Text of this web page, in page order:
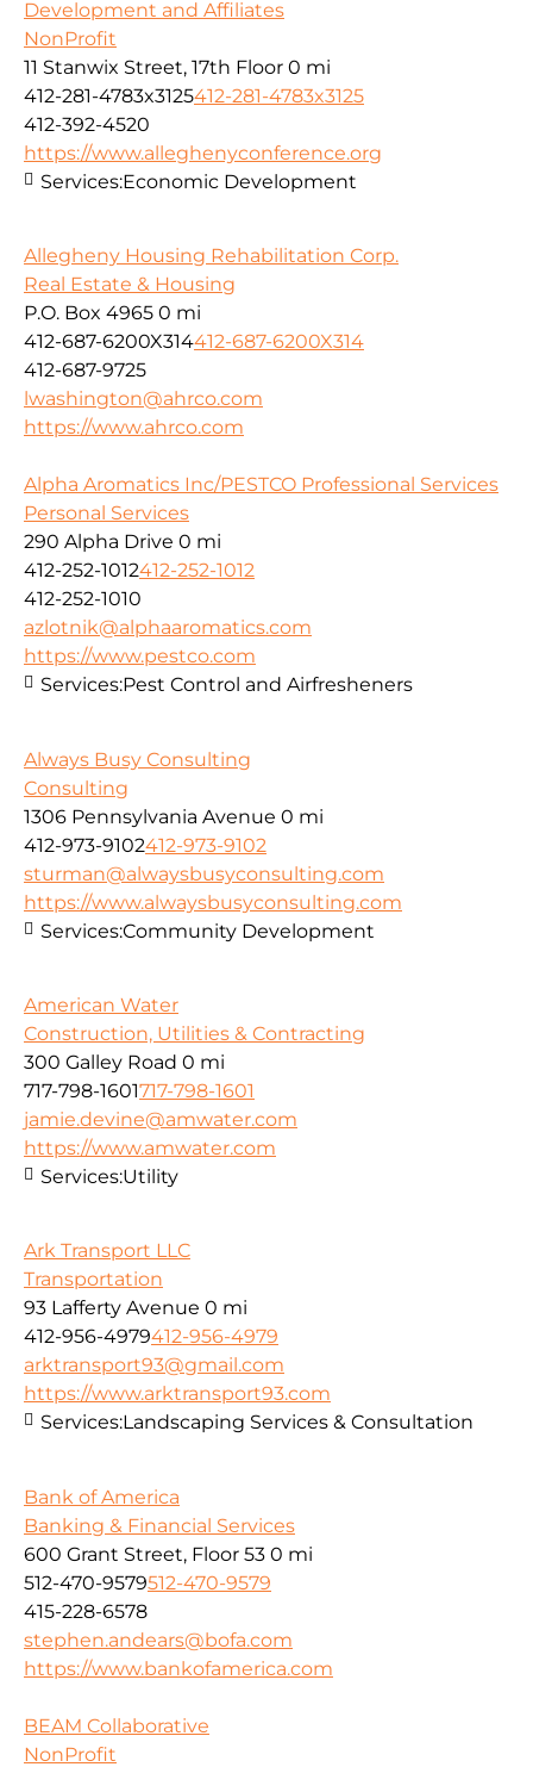
Development and Affiliates
NonProfit
11 Stanwix Street, 17th Floor 0 mi
412-281-4783x3125412-281-4783x3125
412-392-4520
https://www.alleghenyconference.org
Services:Economic Development
Allegheny Housing Rehabilitation Corp.
Real Estate & Housing
P.O. Box 4965 0 mi
412-687-6200X314412-687-6200X314
412-687-9725
lwashington@ahrco.com
https://www.ahrco.com
Alpha Aromatics Inc/PESTCO Professional Services
Personal Services
290 Alpha Drive 0 mi
412-252-1012412-252-1012
412-252-1010
azlotnik@alphaaromatics.com
https://www.pestco.com
Services:Pest Control and Airfresheners
Always Busy Consulting
Consulting
1306 Pennsylvania Avenue 0 mi
412-973-9102412-973-9102
sturman@alwaysbusyconsulting.com
https://www.alwaysbusyconsulting.com
Services:Community Development
American Water
Construction, Utilities & Contracting
300 Galley Road 0 mi
717-798-1601717-798-1601
jamie.devine@amwater.com
https://www.amwater.com
Services:Utility
Ark Transport LLC
Transportation
93 Lafferty Avenue 0 mi
412-956-4979412-956-4979
arktransport93@gmail.com
https://www.arktransport93.com
Services:Landscaping Services & Consultation
Bank of America
Banking & Financial Services
600 Grant Street, Floor 53 0 mi
512-470-9579512-470-9579
415-228-6578
stephen.andears@bofa.com
https://www.bankofamerica.com
BEAM Collaborative
NonProfit